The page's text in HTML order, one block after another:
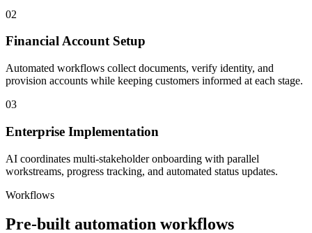
02
Financial Account Setup
Automated workflows collect documents, verify identity, and
provision accounts while keeping customers informed at each stage.
03
Enterprise Implementation
AI coordinates multi-stakeholder onboarding with parallel
workstreams, progress tracking, and automated status updates.
Workflows
Pre-built automation workflows